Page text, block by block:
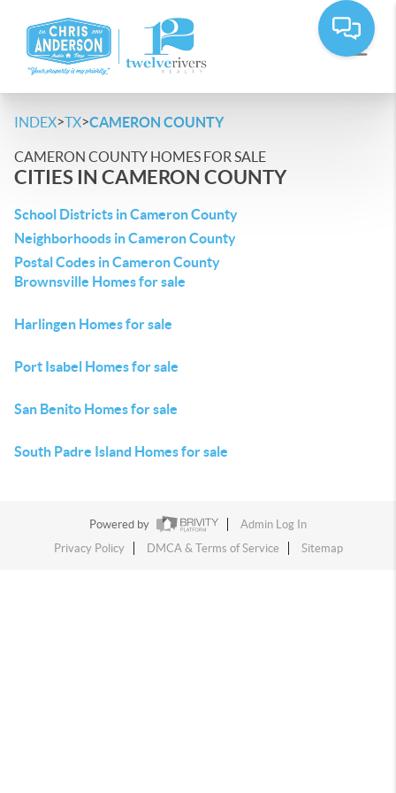
INDEX>TX>CAMERON COUNTY
CAMERON COUNTY HOMES FOR SALE
CITIES IN CAMERON COUNTY
School Districts in Cameron County
Neighborhoods in Cameron County
Postal Codes in Cameron County
Brownsville Homes for sale
Harlingen Homes for sale
Port Isabel Homes for sale
San Benito Homes for sale
South Padre Island Homes for sale
Powered by
Admin Log In
Privacy Policy
DMCA & Terms of Service Sitemap